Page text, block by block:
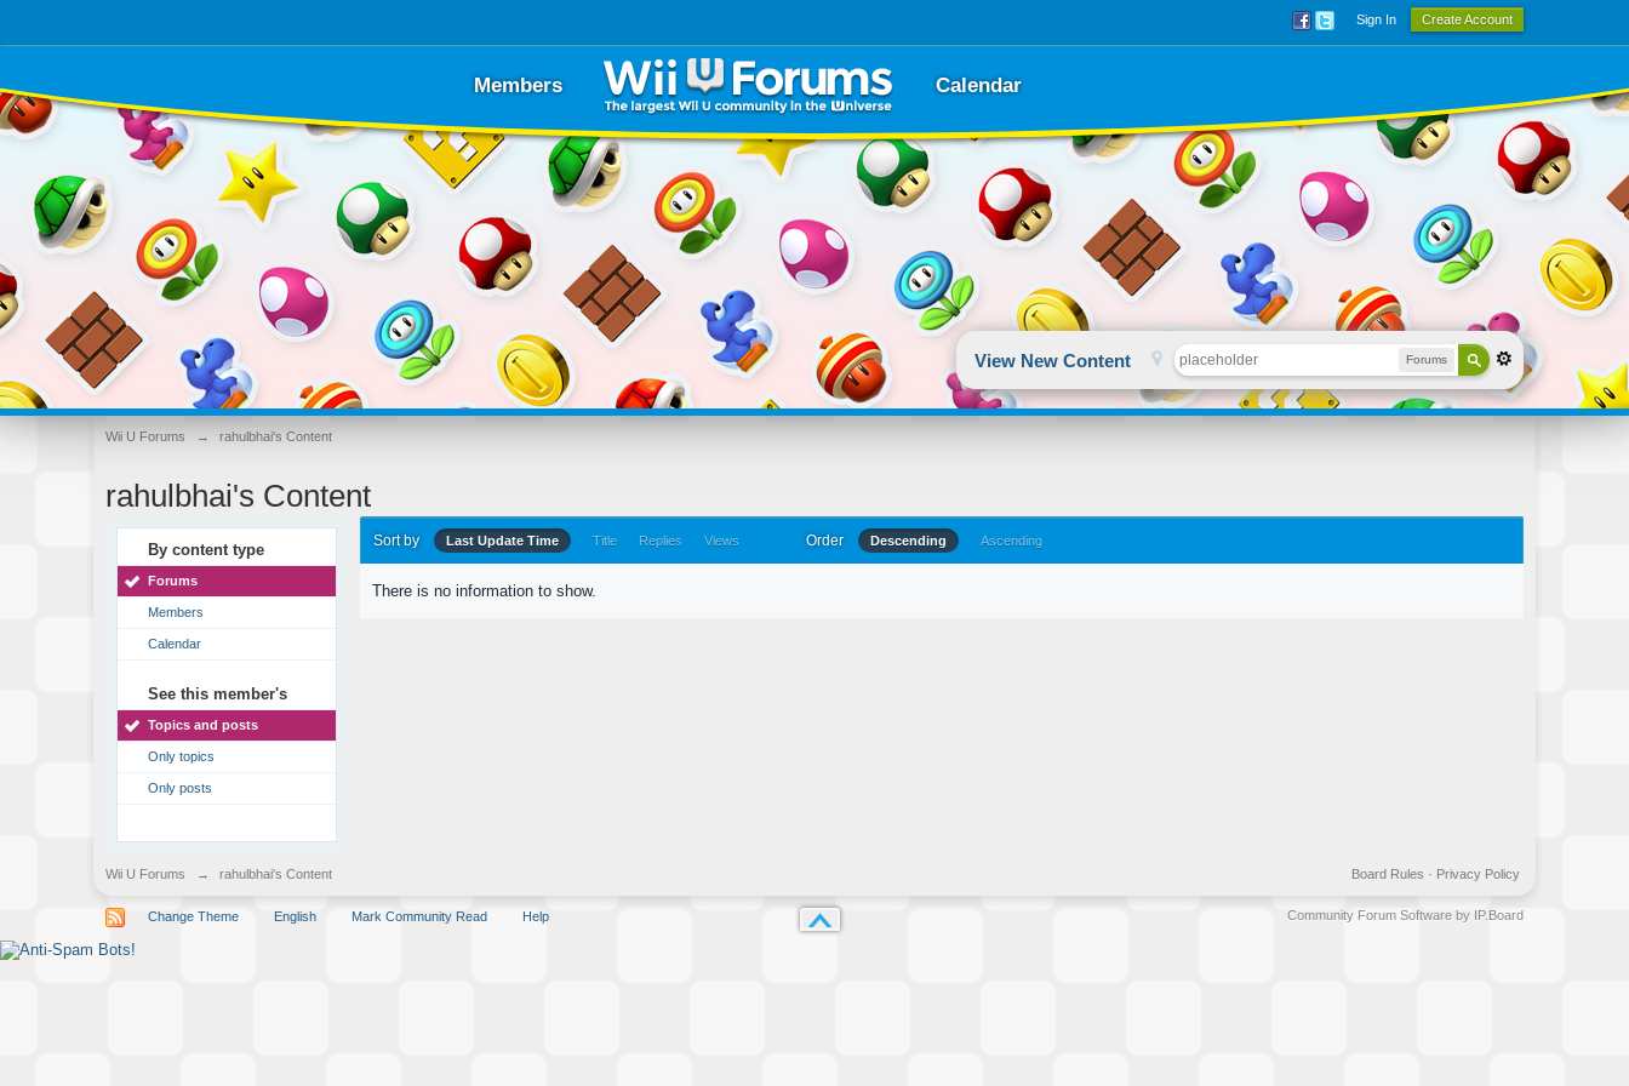
Sign In Create Account
Members Calendar
View New Content Forums
Wii U Forums → rahulbhai's Content
rahulbhai's Content
By content type
Forums
Members
Calendar
See this member's
Topics and posts
Only topics
Only posts
Sort by Last Update Time Title Replies Views Order Descending Ascending
There is no information to show.
Wii U Forums → rahulbhai's Content Privacy Policy
Board Rules ·
Change Theme English Mark Community Read Help Community Forum Software by IP.Board